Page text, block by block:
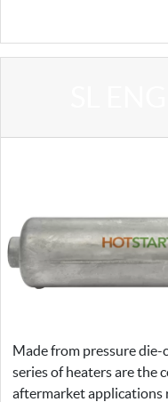
Made from pressure die-
series of heaters are the
aftermarket applications